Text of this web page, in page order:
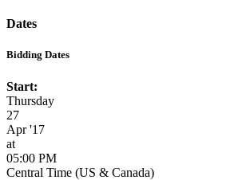
Dates
Bidding Dates
Start:
Thursday
27
Apr '17
at
05:00 PM
Central Time (US & Canada)